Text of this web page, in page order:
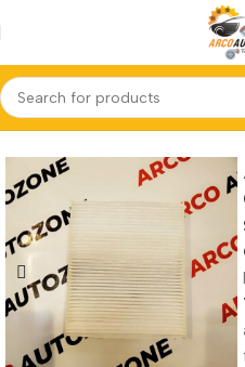
Home AC FILTER CABIN FILTER